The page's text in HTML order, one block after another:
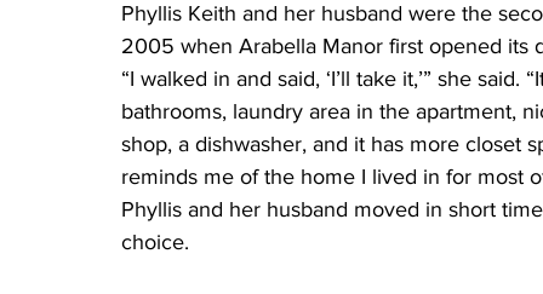
Phyllis Keith and her husband were the
2005 when Arabella Manor first opened its
“I walked in and said, ‘I’ll take it,’” she
bathrooms, laundry area in the apartment,
shop, a dishwasher, and it has more closet
reminds me of the home I lived in for most
Phyllis and her husband moved in short
choice.